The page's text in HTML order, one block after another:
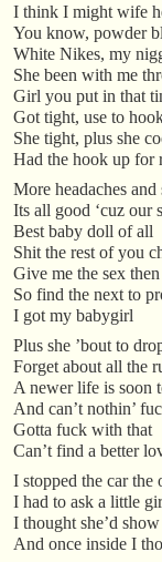
I think I might wife
You know, powder
White Nikes, my
She been with me
Girl you put in that
Got tight, use to
She tight, plus she
Had the hook up for
More headaches
Its all good ‘cuz our
Best baby doll of all
Shit the rest of you
Give me the sex
So find the next to
I got my babygirl
Plus she ’bout to
Forget about all the
A newer life is soon
And can’t nothin’
Gotta fuck with that
Can’t find a better
I stopped the car the
I had to ask a little
I thought she’d
And once inside I